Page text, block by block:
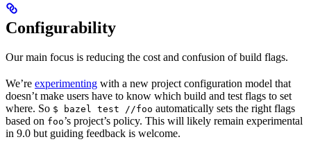
Configurability
Our main focus is reducing the cost and confusion of build flags.
We’re experimenting with a new project configuration model that
doesn’t make users have to know which build and test flags to set
where. So $ bazel test //foo automatically sets the right flags
based on foo’s project’s policy. This will likely remain experimental
in 9.0 but guiding feedback is welcome.